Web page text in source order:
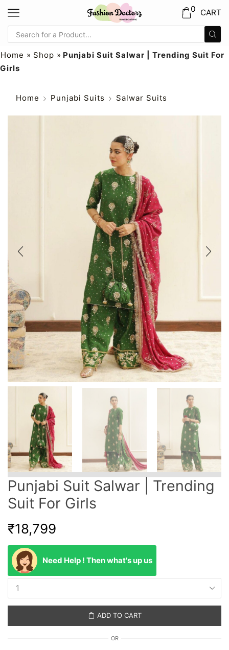
0 CART
Home » Shop » Punjabi Suit Salwar | Trending Suit For
Girls
Home Punjabi Suits Salwar Suits
Punjabi Suit Salwar | Trending
Suit For Girls
₹18,799
Need Help ! Then what's up us
ADD TO CART
OR